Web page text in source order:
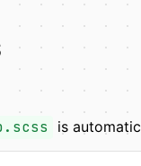
is